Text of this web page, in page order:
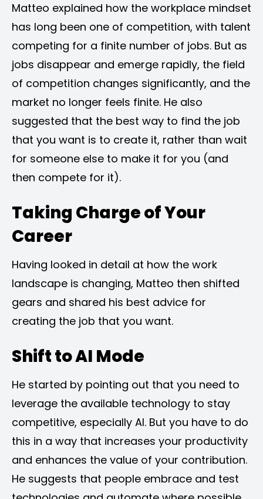
Matteo explained how the workplace mindset
has long been one of competition, with talent
competing for a finite number of jobs. But as
jobs disappear and emerge rapidly, the field
of competition changes significantly, and the
market no longer feels finite. He also
suggested that the best way to find the job
that you want is to create it, rather than wait
for someone else to make it for you (and
then compete for it).
Taking Charge of Your
Career
Having looked in detail at how the work
landscape is changing, Matteo then shifted
gears and shared his best advice for
creating the job that you want.
Shift to AI Mode
He started by pointing out that you need to
leverage the available technology to stay
competitive, especially AI. But you have to do
this in a way that increases your productivity
and enhances the value of your contribution.
He suggests that people embrace and test